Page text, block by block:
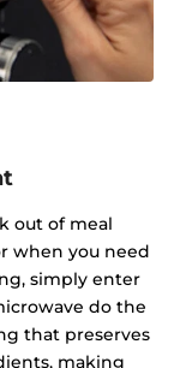
out of meal
when you need
simply enter
do the
that preserves
making